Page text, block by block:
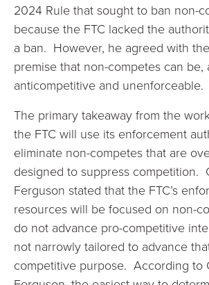
2024 Rule that sought to ban non-
because the FTC lacked the
a ban. However, he agreed with
premise that non-competes can be,
anticompetitive and unenforceable.
The primary takeaway from the
the FTC will use its enforcement
eliminate non-competes that are
designed to suppress competition.
Ferguson stated that the FTC’s
resources will be focused on non-
do not advance pro-competitive
not narrowly tailored to advance
competitive purpose. According to